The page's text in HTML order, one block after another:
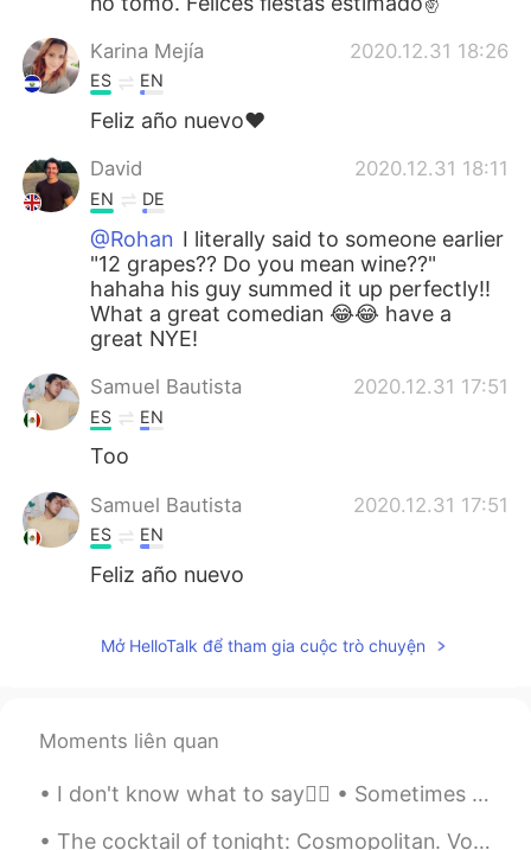
Karina Mejía 2020.12.31 18:26
ES EN
Feliz año nuevo❤
David 2020.12.31 18:11
EN DE
@Rohan I literally said to someone earlier
"12 grapes?? Do you mean wine??"
hahaha his guy summed it up perfectly!!
What a great comedian 😂😂 have a
great NYE!
Samuel Bautista 2020.12.31 17:51
ES EN
Too
Samuel Bautista 2020.12.31 17:51
ES EN
Feliz año nuevo
Mở HelloTalk để tham gia cuộc trò chuyện
Moments liên quan
I don't know what to say🤷‍♀️ • Sometimes you make me happy & sometimes you disapoint me...
The cocktail of tonight: Cosmopolitan. Vodka, orange liquor, cranberry juice and lime juice. Garn...